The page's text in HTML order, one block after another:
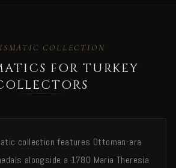
COLLECTION
FOR TURKEY
collection features Ottoman-era
alongside a 1780 Maria Theresia